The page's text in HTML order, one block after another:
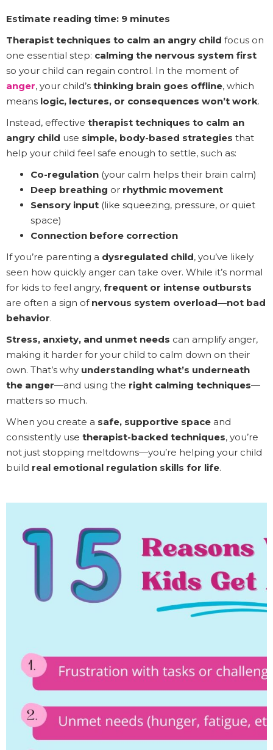
Estimate reading time: 9 minutes
Therapist techniques to calm an angry child focus on
one essential step: calming the nervous system first
so your child can regain control. In the moment of
anger, your child’s thinking brain goes offline, which
means logic, lectures, or consequences won’t work.
Instead, effective therapist techniques to calm an
angry child use simple, body-based strategies that
help your child feel safe enough to settle, such as:
Co-regulation (your calm helps their brain calm)
Deep breathing or rhythmic movement
Sensory input (like squeezing, pressure, or quiet
space)
Connection before correction
If you’re parenting a dysregulated child, you’ve likely
seen how quickly anger can take over. While it’s normal
for kids to feel angry, frequent or intense outbursts
are often a sign of nervous system overload—not bad
behavior.
Stress, anxiety, and unmet needs can amplify anger,
making it harder for your child to calm down on their
own. That’s why understanding what’s underneath
the anger—and using the right calming techniques—
matters so much.
When you create a safe, supportive space and
consistently use therapist-backed techniques, you’re
not just stopping meltdowns—you’re helping your child
build real emotional regulation skills for life.